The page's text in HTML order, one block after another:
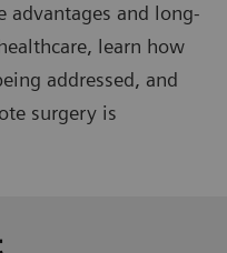
advantages and long-
learn how
addressed, and
surgery is